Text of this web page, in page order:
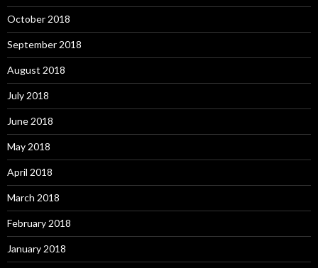
October 2018
September 2018
August 2018
July 2018
June 2018
May 2018
April 2018
March 2018
February 2018
January 2018